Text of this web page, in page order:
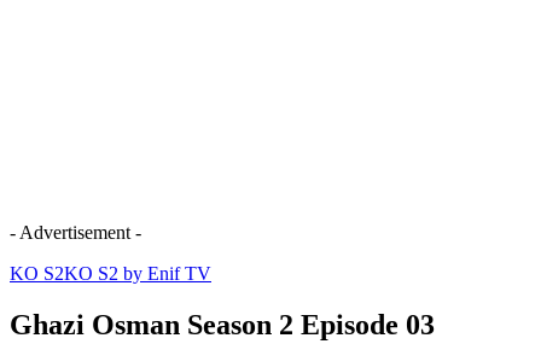
- Advertisement -
KO S2KO S2 by Enif TV
Ghazi Osman Season 2 Episode 03